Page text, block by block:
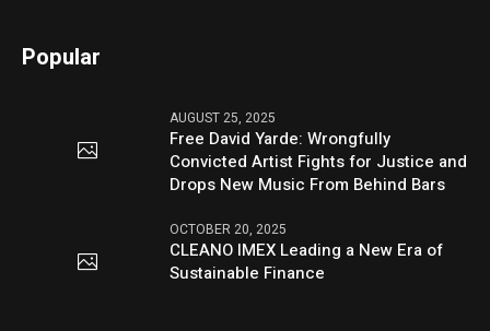
Popular
AUGUST 25, 2025
Free David Yarde: Wrongfully
Convicted Artist Fights for Justice and
Drops New Music From Behind Bars
OCTOBER 20, 2025
CLEANO IMEX Leading a New Era of
Sustainable Finance